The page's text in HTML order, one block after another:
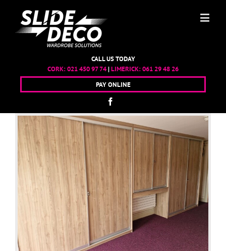
CALL US TODAY
CORK:021 450 97 74|LIMERICK:061 29 48 26
PAY ONLINE